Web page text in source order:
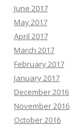
June 2017
May 2017
April 2017
March 2017
February 2017
January 2017
December 2016
November 2016
October 2016